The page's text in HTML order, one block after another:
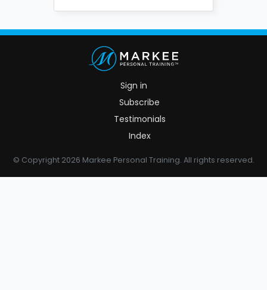
Sign in
Subscribe
Testimonials
Index
© Copyright 2026 Markee Personal Training. All rights reserved.